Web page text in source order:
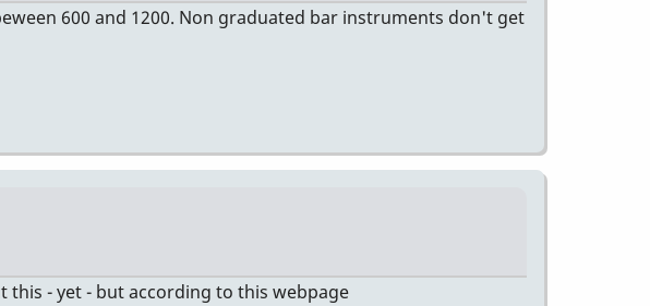
600 and 1200. Non graduated bar instruments don't get
- yet - but according to this webpage